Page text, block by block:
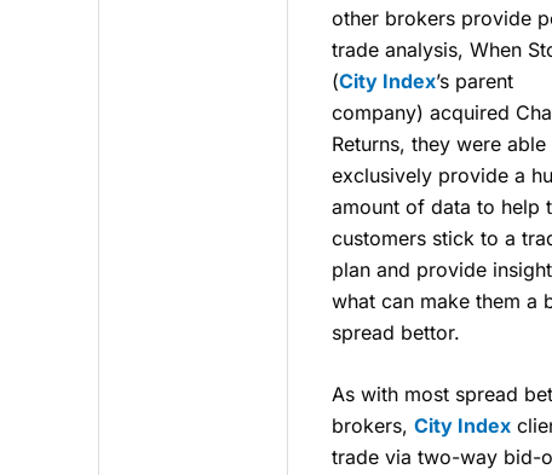
other brokers provide
trade analysis, When
(City Index’s parent
company) acquired
Returns, they were able
exclusively provide a
amount of data to help
customers stick to a
plan and provide
what can make them a
spread bettor.
As with most spread
brokers, City Index
trade via two-way bid-